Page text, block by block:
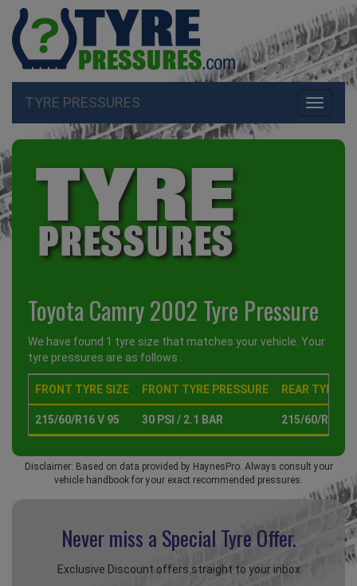
Toggle
TYRE PRESSURES
Toyota Camry 2002 Tyre Pressure
We have found 1 tyre size that matches your vehicle. Your
tyre pressures are as follows :
FRONT TYRE SIZE FRONT TYRE PRESSURE REAR TYRE
215/60/R16 V 95 30 PSI / 2.1 BAR 215/60/R16 V
Disclaimer: Based on data provided by HaynesPro. Always consult your
vehicle handbook for your exact recommended pressures.
Never miss a Special Tyre Offer.
Exclusive Discount offers straight to your inbox